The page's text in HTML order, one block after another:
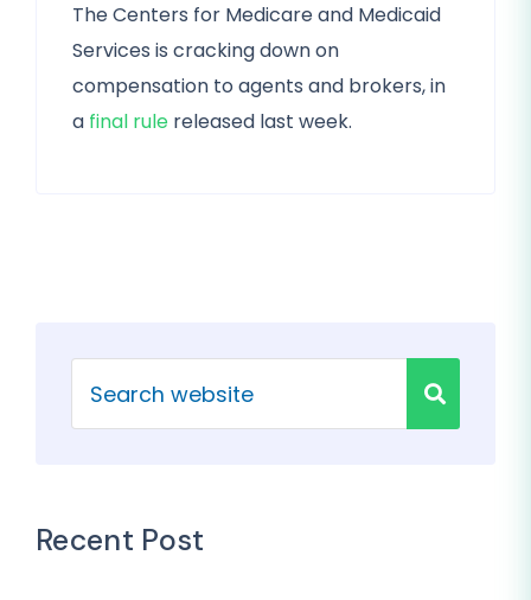
The Centers for Medicare and Medicaid
Services is cracking down on
compensation to agents and brokers, in
a final rule released last week.
Recent Post